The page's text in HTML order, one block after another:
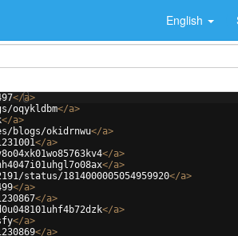
English
</a>
oqykldbm</a>
</a>
blogs/okidrnwu</a>
</a>
</a>
</a>
status/1814000005054959920</a>
</a>
</a>
</a>
</a>
</a>